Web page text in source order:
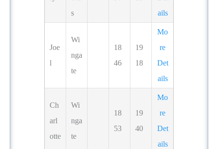
s
ails
Joe
l
Wi
nga
te
18
46
19
18
Mo
re
Det
ails
Ch
arl
otte
Wi
nga
te
18
53
19
40
Mo
re
Det
ails